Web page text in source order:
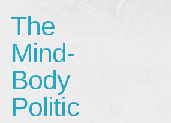
The
Mind-
Body
Politic